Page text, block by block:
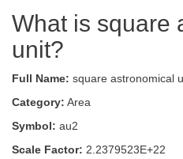
What is square
unit?
Full Name: square astronomical
Category: Area
Symbol: au2
Scale Factor: 2.2379523E+22